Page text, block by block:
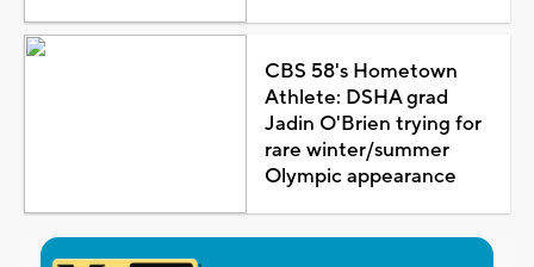
CBS 58's Hometown
Athlete: DSHA grad
Jadin O'Brien trying for
rare winter/summer
Olympic appearance